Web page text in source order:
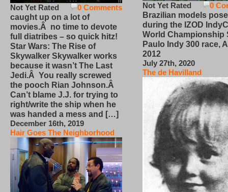
0 Comments
Not Yet Rated
caught up on a lot of
movies.Â no time to devote
full diatribes – so quick hitz!
Star Wars: The Rise of
Skywalker Skywalker works
because it wasn’t The Last
Jedi.Â You really screwed
the pooch Rian Johnson.Â
Can’t blame J.J. for trying to
right/write the ship when he
was handed a mess and […]
December 16th, 2019
Hair Goes The Neighborhood
0
Not Yet Rated
Brazilian models pose
during the IZOD
World Championship
Paulo Indy 300 race,
2012
July 27th, 2020
The de Havilland